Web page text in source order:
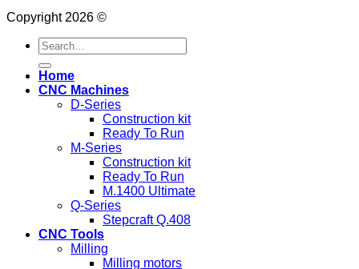
Copyright 2026 ©
Search
for:
Home
CNC Machines
D-Series
Construction kit
Ready To Run
M-Series
Construction kit
Ready To Run
M.1400 Ultimate
Q-Series
Stepcraft Q.408
CNC Tools
Milling
Milling motors